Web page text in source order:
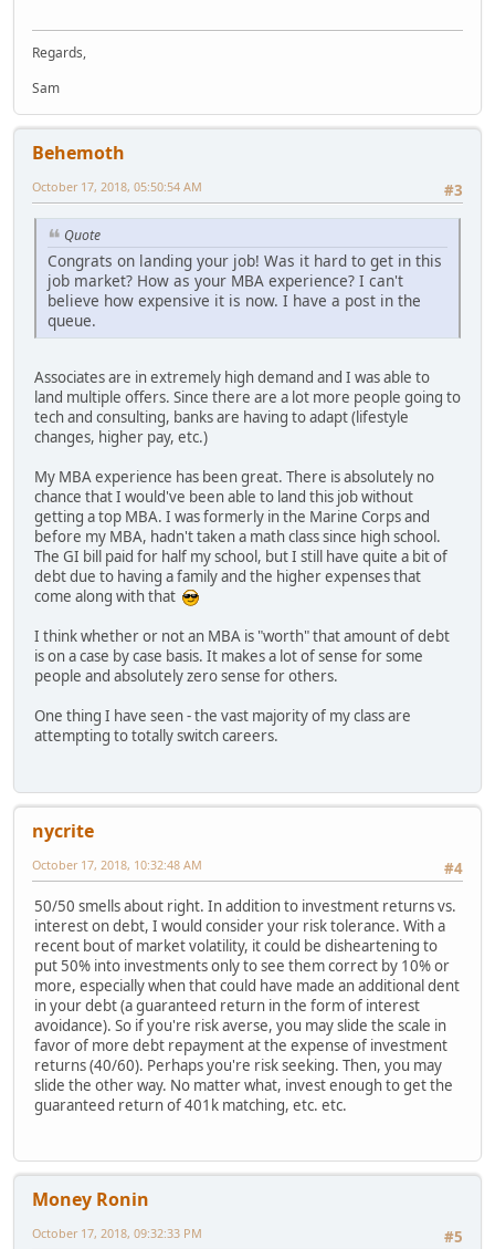
Regards,
Sam
Behemoth
#3
October 17, 2018, 05:50:54 AM
Quote
Congrats on landing your job! Was it hard to get in this
job market? How as your MBA experience? I can't
believe how expensive it is now. I have a post in the
queue.
Associates are in extremely high demand and I was able to
land multiple offers. Since there are a lot more people going to
tech and consulting, banks are having to adapt (lifestyle
changes, higher pay, etc.)
My MBA experience has been great. There is absolutely no
chance that I would've been able to land this job without
getting a top MBA. I was formerly in the Marine Corps and
before my MBA, hadn't taken a math class since high school.
The GI bill paid for half my school, but I still have quite a bit of
debt due to having a family and the higher expenses that
come along with that
I think whether or not an MBA is "worth" that amount of debt
is on a case by case basis. It makes a lot of sense for some
people and absolutely zero sense for others.
One thing I have seen - the vast majority of my class are
attempting to totally switch careers.
nycrite
#4
October 17, 2018, 10:32:48 AM
50/50 smells about right. In addition to investment returns vs.
interest on debt, I would consider your risk tolerance. With a
recent bout of market volatility, it could be disheartening to
put 50% into investments only to see them correct by 10% or
more, especially when that could have made an additional dent
in your debt (a guaranteed return in the form of interest
avoidance). So if you're risk averse, you may slide the scale in
favor of more debt repayment at the expense of investment
returns (40/60). Perhaps you're risk seeking. Then, you may
slide the other way. No matter what, invest enough to get the
guaranteed return of 401k matching, etc. etc.
Money Ronin
#5
October 17, 2018, 09:32:33 PM